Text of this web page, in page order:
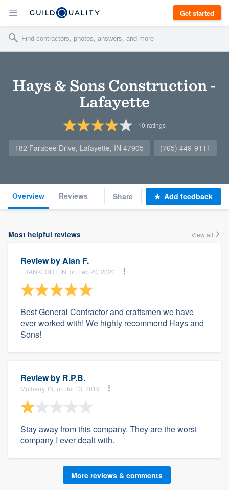
Get started
Hays & Sons Construction -
Lafayette
10 ratings
182 Farabee Drive, Lafayette, IN 47905 (765) 449-9111
Overview Reviews Share Add feedback
Most helpful reviews View all
Review byAlan F.
FRANKFORT, IN, on Feb 20, 2020
Best General Contractor and craftsmen we have
ever worked with! We highly recommend Hays and
Sons!
Review by R.P.B.
Mulberry, IN, on Jul 13, 2019
Stay away from this company. They are the worst
company I ever dealt with.
More reviews & comments